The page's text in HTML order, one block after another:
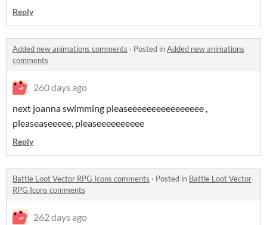
Reply
Added new animations comments · Posted inAdded new animations
comments
260 days ago
next joanna swimming pleaseeeeeeeeeeeeeeee ,
pleaseaseeeee, pleaseeeeeeeeee
Reply
Battle Loot Vector RPG Icons comments · Posted in Battle Loot Vector
RPG Icons comments
262 days ago